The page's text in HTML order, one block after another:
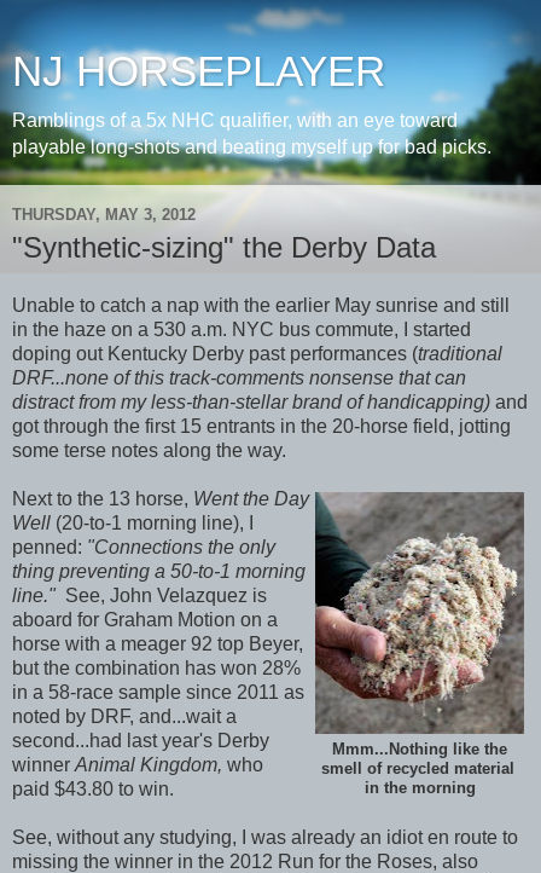
NJ HORSEPLAYER
Ramblings of a 5x NHC qualifier, with an eye toward
playable long-shots and beating myself up for bad picks.
THURSDAY, MAY 3, 2012
"Synthetic-sizing" the Derby Data
Unable to catch a nap with the earlier May sunrise and still
in the haze on a 530 a.m. NYC bus commute, I started
doping out Kentucky Derby past performances (traditional
DRF...none of this track-comments nonsense that can
distract from my less-than-stellar brand of handicapping) and
got through the first 15 entrants in the 20-horse field, jotting
some terse notes along the way.
Mmm...Nothing like the
smell of recycled material
in the morning
Next to the 13 horse, Went the Day
Well (20-to-1 morning line), I
penned: "Connections the only
thing preventing a 50-to-1 morning
line." See, John Velazquez is
aboard for Graham Motion on a
horse with a meager 92 top Beyer,
but the combination has won 28%
in a 58-race sample since 2011 as
noted by DRF, and...wait a
second...had last year's Derby
winner Animal Kingdom, who
paid $43.80 to win.
See, without any studying, I was already an idiot en route to
missing the winner in the 2012 Run for the Roses, also